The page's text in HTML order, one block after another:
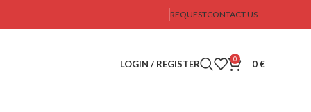
REQUESTCONTACT US
LOGIN / REGISTER 0 0€